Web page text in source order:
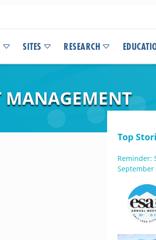
SITES RESEARCH
MANAGEMENT
Top
Reminder:
September